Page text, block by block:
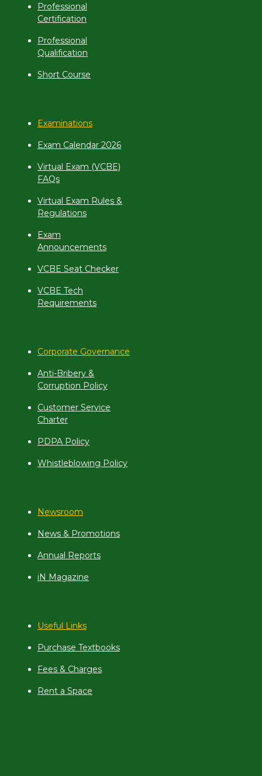
Professional
Certification
Professional
Qualification
Short Course
Examinations
Exam Calendar 2026
Virtual Exam (VCBE)
FAQs
Virtual Exam Rules &
Regulations
Exam
Announcements
VCBE Seat Checker
VCBE Tech
Requirements
Corporate Governance
Anti-Bribery &
Corruption Policy
Customer Service
Charter
PDPA Policy
Whistleblowing Policy
Newsroom
News & Promotions
Annual Reports
iN Magazine
Useful Links
Purchase Textbooks
Fees & Charges
Rent a Space